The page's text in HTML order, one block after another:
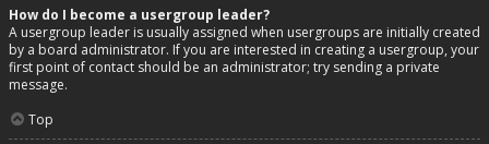
How do I become a usergroup leader?
A usergroup leader is usually assigned when usergroups are initially created
by a board administrator. If you are interested in creating a usergroup, your
first point of contact should be an administrator; try sending a private
message.
Top